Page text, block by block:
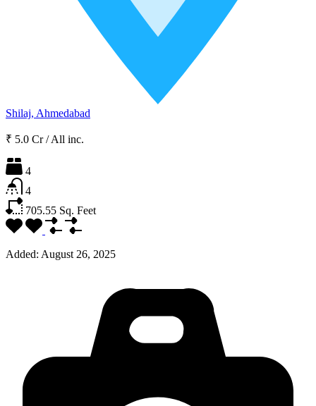
Shilaj, Ahmedabad
₹ 5.0 Cr / All inc.
4
4
705.55 Sq. Feet
Added: August 26, 2025